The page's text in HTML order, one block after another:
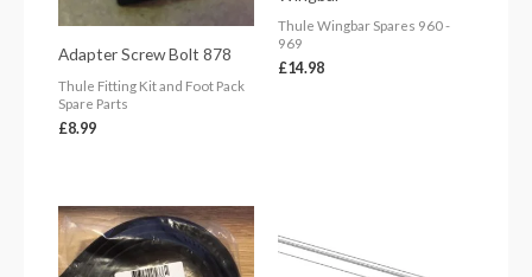
Adapter Screw Bolt 878
Thule Fitting Kit and Foot Pack
Spare Parts
£8.99
Thule Wingbar Spares 960 -
969
£14.98